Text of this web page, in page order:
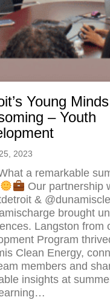
Young
– Youth
2023
a remarkable
Our partnership
&
brought
Langston from
Program
Clean Energy,
members and
insights at